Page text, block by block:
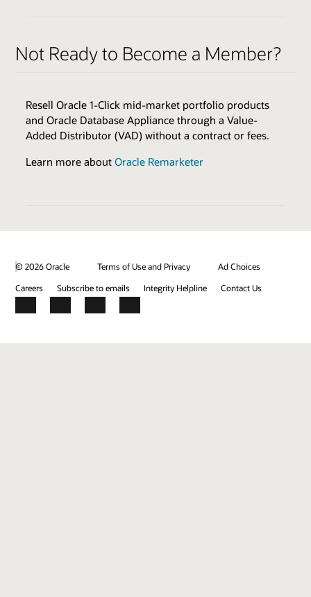
Cloud Environments
Technical Assistance
Test & Demonstration Data
Review all program enablers and benefits
Varies by Expertise
BENEFITS
Customer Success Promotion
Not Ready to Become a Member?
Resell Oracle 1-Click mid-market portfolio products
and Oracle Database Appliance through a Value-
Added Distributor (VAD) without a contract or fees.
Learn more about Oracle Remarketer
© 2026 Oracle Terms of Use and Privacy
Ad Choices
Careers
Subscribe to emails Integrity Helpline Contact Us
Facebook
X LinkedInYouTube